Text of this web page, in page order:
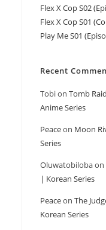
Flex X Cop S02
Flex X Cop S01
Play Me S01
Recent
Tobion Tomb
Anime Series
Peaceon Moon
Series
Oluwatobilobaon
| Korean Series
Peaceon The
Korean Series